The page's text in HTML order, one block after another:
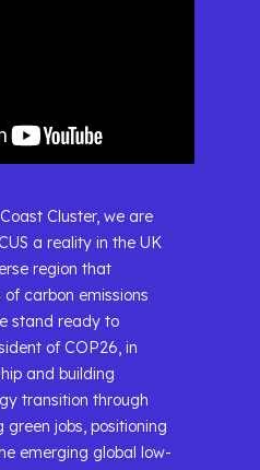
Cluster, we are
a reality in the UK
region that
carbon emissions
stand ready to
of COP26, in
and building
transition through
jobs, positioning
emerging global low-